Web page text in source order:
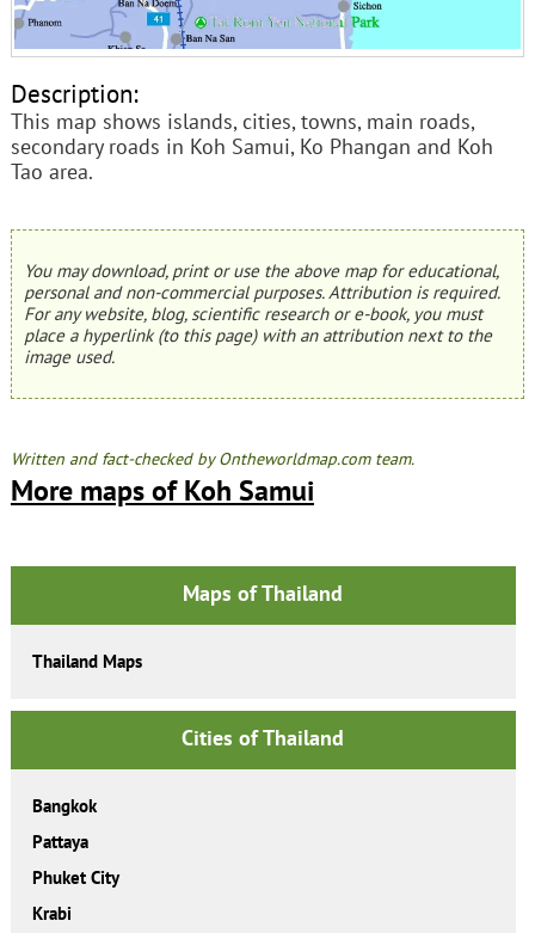
Description:
This map shows islands, cities, towns, main roads,
secondary roads in Koh Samui, Ko Phangan and Koh
Tao area.
You may download, print or use the above map for educational,
personal and non-commercial purposes. Attribution is required.
For any website, blog, scientific research or e-book, you must
place a hyperlink (to this page) with an attribution next to the
image used.
Written and fact-checked by Ontheworldmap.com team.
More maps of Koh Samui
Maps of Thailand
Thailand Maps
Cities of Thailand
Bangkok
Pattaya
Phuket City
Krabi